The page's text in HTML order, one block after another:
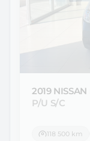
2019 NISSAN
P/U S/C
118 500 km